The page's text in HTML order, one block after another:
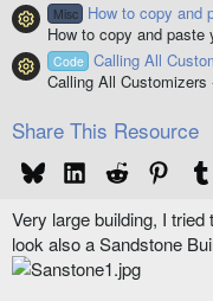
Resource icon
Misc
How to copy and
How to copy and paste
Resource icon
Code Calling All
Calling All
Share This Resource
BlueskyLinkedIn
Reddit
Very large building, I
look also a Sandstone